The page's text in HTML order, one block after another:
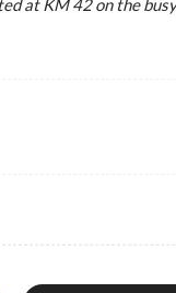
at KM 42 on the